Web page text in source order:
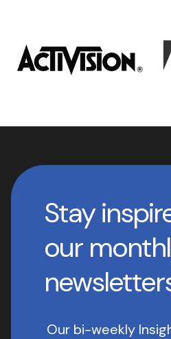
Stay
our
Our bi-weekly